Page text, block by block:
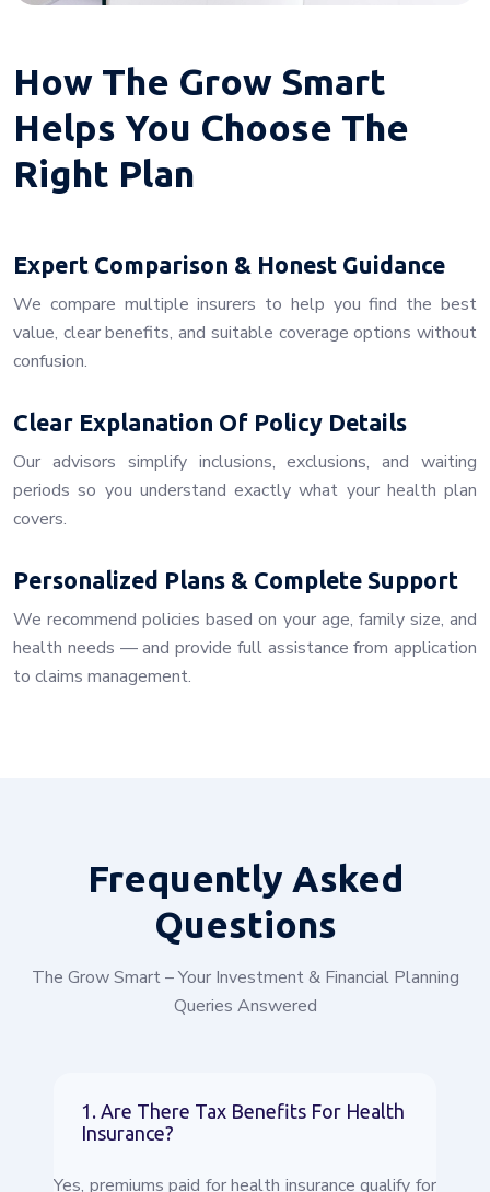
How The Grow Smart
Helps You Choose The
Right Plan
Expert Comparison & Honest Guidance
We compare multiple insurers to help you find the best
value, clear benefits, and suitable coverage options without
confusion.
Clear Explanation Of Policy Details
Our advisors simplify inclusions, exclusions, and waiting
periods so you understand exactly what your health plan
covers.
Personalized Plans & Complete Support
We recommend policies based on your age, family size, and
health needs — and provide full assistance from application
to claims management.
FrequentlyAsked
Questions
The Grow Smart – Your Investment & Financial Planning
Queries Answered
1. Are There Tax Benefits For Health
Insurance?
Yes, premiums paid for health insurance qualify for